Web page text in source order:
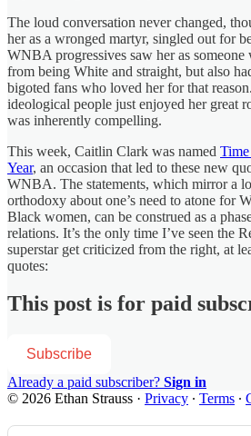
The loud conversation never changed,
her as a wronged martyr, singled out for
WNBA progressives saw her as
from being White and straight, but also
bigoted fans who loved her for that
ideological people just enjoyed her great
was inherently compelling.
This week, Caitlin Clark was named
Year, an occasion that led to these new
WNBA. The statements, which mirror a
orthodoxy about one’s need to atone for
Black women, can be construed as a
relations. It’s the only time I’ve seen the
superstar get criticized from the right, at
quotes:
This post is for paid
Subscribe
Already a paid subscriber? Sign in
© 2026 Ethan Strauss · Privacy ∙ Terms ∙